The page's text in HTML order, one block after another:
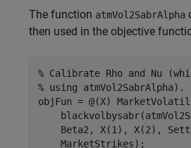
The function atmVol2SabrAlpha
then used in the objective
% Calibrate Rho and Nu
% using atmVol2SabrAlpha).
objFun = @(X)
Beta2, X(1), X(2),
    MarketStrikes);